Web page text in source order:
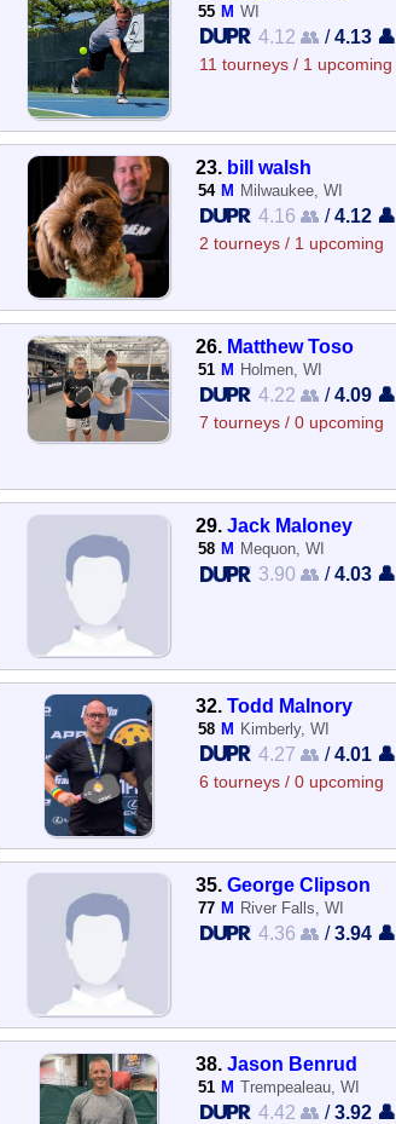
55 M WI
4.12 👥 /4.13 👤
11 tourneys / 1 upcoming
23. bill walsh
54 M Milwaukee, WI
4.16 👥 /4.12 👤
2 tourneys / 1 upcoming
26. Matthew Toso
51 M Holmen, WI
4.22 👥 /4.09 👤
7 tourneys / 0 upcoming
29.Jack Maloney
58 M Mequon, WI
3.90 👥 /4.03 👤
32.Todd Malnory
58 M Kimberly, WI
4.27 👥 /4.01 👤
6 tourneys / 0 upcoming
35.George Clipson
77 M River Falls, WI
4.36 👥 /3.94 👤
38.Jason Benrud
51 M Trempealeau, WI
4.42 👥 /3.92 👤